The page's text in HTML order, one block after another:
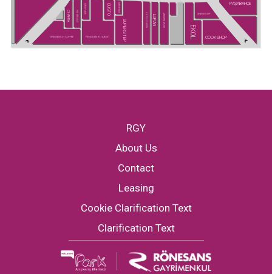
CHAKRA
COOKSHOP
EKOL
GREENWICH COFFEE
GREYDER GUSTO
HATEMOĞLU LUFIAN MADAME MOSS
PAŞABAHÇE
PENGUEN KİTABEVİ
SNEAKS UP
SUPERSTEP U.S POLO ASSN.
SUPER KIDS
RGY
About Us
Contact
Leasing
Cookie Clarification Text
Clarification Text